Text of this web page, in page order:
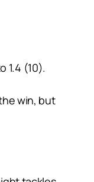
1.4 (10).
win, but